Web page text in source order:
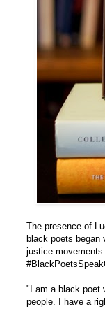
The presence of
black poets began
justice
"I am a black poet
people. I have a